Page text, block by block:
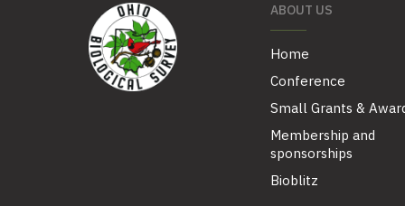
ABOUT US
Home
Conference
Small Grants &
Membership and
sponsorships
Bioblitz